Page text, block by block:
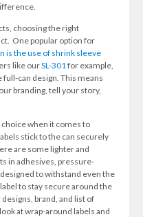
choosing the right
One popular option for
is the use of shrink sleeve
like ourSL-301for example,
can design. This means
branding, tell your story,
when it comes to
stick to the can securely
are some lighter and
in adhesives, pressure-
to withstand even the
to stay secure around the
brand, and list of
at wrap-around labels and